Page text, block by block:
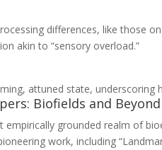
differences, like those
akin to “sensory overload.”
attuned state, underscoring
Biofields and Beyond
empirically grounded realm of
work, including